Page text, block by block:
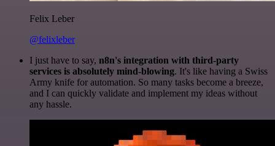
Felix Leber
@felixleber
I just have to say, n8n's integration with third-party
services is absolutely mind-blowing. It's like having a Swiss
Army knife for automation. So many tasks become a breeze,
and I can quickly validate and implement my ideas without
any hassle.